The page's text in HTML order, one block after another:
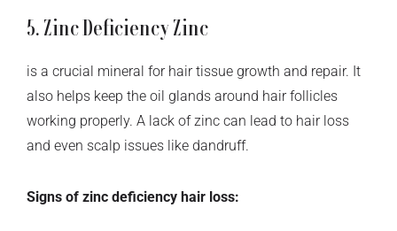
5. Zinc Deficiency Zinc
is a crucial mineral for hair tissue growth and repair. It
also helps keep the oil glands around hair follicles
working properly. A lack of zinc can lead to hair loss
and even scalp issues like dandruff.
Signs of zinc deficiency hair loss: